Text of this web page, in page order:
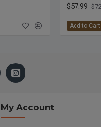
$57.99
Add to Cart
My Account